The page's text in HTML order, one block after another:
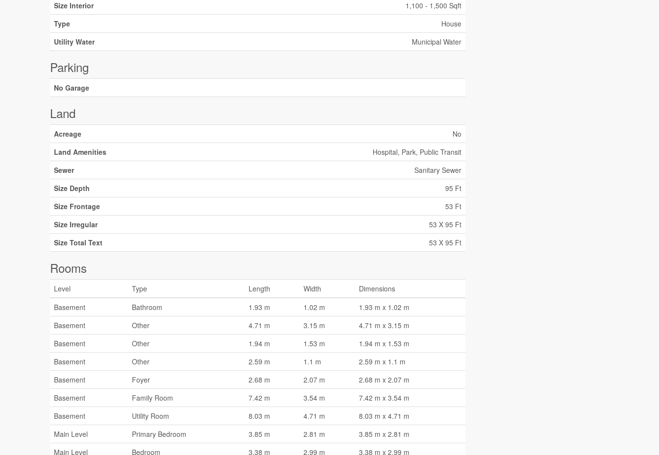
Size Interior
1,100 - 1,500 Sqft
Type
House
Utility Water
Municipal Water
Parking
No Garage
Land
Acreage
No
Land Amenities
Hospital, Park, Public Transit
Sewer
Sanitary Sewer
Size Depth
95 Ft
Size Frontage
53 Ft
Size Irregular
53 X 95 Ft
Size Total Text
53 X 95 Ft
Rooms
Level Type Length Width
Dimensions
Basement
Bathroom 1.93 m 1.02 m
1.93 m x 1.02 m
Basement
Other 4.71 m 3.15 m
4.71 m x 3.15 m
Basement
Other 1.94 m 1.53 m
1.94 m x 1.53 m
Basement
Other 2.59 m 1.1 m
2.59 m x 1.1 m
Basement
Foyer 2.68 m 2.07 m
2.68 m x 2.07 m
Basement
Family Room 7.42 m 3.54 m
7.42 m x 3.54 m
Basement
Utility Room 8.03 m 4.71 m
8.03 m x 4.71 m
Main Level
Primary Bedroom 3.85 m 2.81 m
3.85 m x 2.81 m
Main Level
Bedroom 3.38 m 2.99 m 3.38 m x 2.99 m